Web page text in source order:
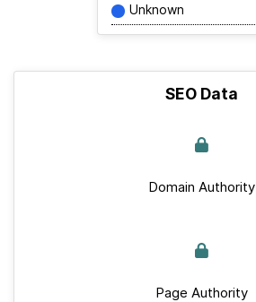
Unknown
SEO Data
Domain Authority
Page Authority